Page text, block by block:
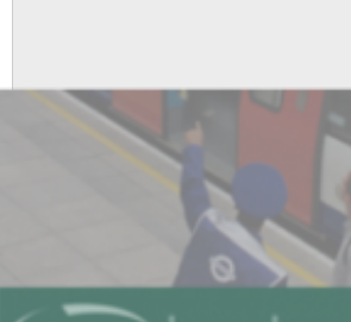
Strike
Action